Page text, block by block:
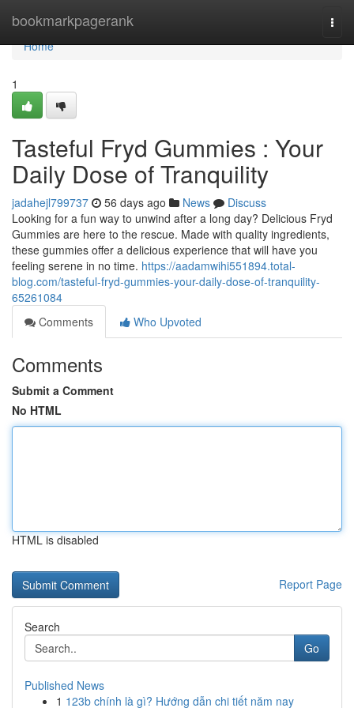
bookmarkpagerank
Home
Home
1
Tasteful Fryd Gummies : Your
Daily Dose of Tranquility
jadahejl799737 56 days ago News
Discuss
Looking for a fun way to unwind after a long day? Delicious Fryd
Gummies are here to the rescue. Made with quality ingredients,
these gummies offer a delicious experience that will have you
feeling serene in no time. https://aadamwihi551894.total-
blog.com/tasteful-fryd-gummies-your-daily-dose-of-tranquility-
65261084
Comments
Who Upvoted
Comments
Submit a Comment
No HTML
HTML is disabled
Report Page
Search
Go
Published News
1 123b chính là gì? Hướng dẫn chi tiết năm nay